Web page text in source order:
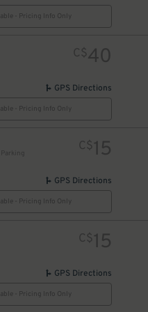
- Pricing Info Only
C$40
GPS Directions
- Pricing Info Only
C$15
GPS Directions
- Pricing Info Only
C$15
GPS Directions
- Pricing Info Only
10